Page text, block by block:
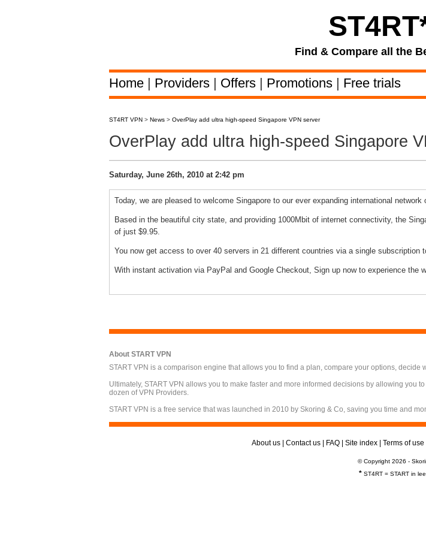
ST4RT
Find & Compare all the
Home | Providers | Offers | Promotions | Free trials
ST4RT VPN > News > OverPlay add ultra high-speed Singapore VPN server
OverPlay add ultra high-speed Singapore
Saturday, June 26th, 2010 at 2:42 pm
Today, we are pleased to welcome Singapore to our ever expanding international network
Based in the beautiful city state, and providing 1000Mbit of internet connectivity, the
of just $9.95.
You now get access to over 40 servers in 21 different countries via a single subscription
With instant activation via PayPal and Google Checkout, Sign up now to experience the
About START VPN
START VPN is a comparison engine that allows you to find a plan, compare your options, decide
Ultimately, START VPN allows you to make faster and more informed decisions by allowing
dozen of VPN Providers.
START VPN is a free service that was launched in 2010 by Skoring & Co, saving you time and
About us Contact us FAQ Site index Terms of use
© Copyright 2026 -
* ST4RT = START in